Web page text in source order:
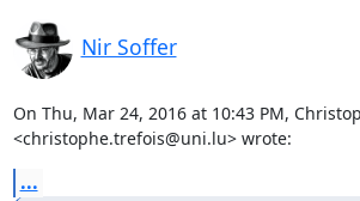
Nir Soffer
On Thu, Mar 24, 2016 at 10:43 PM,
<christophe.trefois@uni.lu> wrote:
...